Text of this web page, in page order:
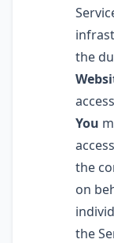
the
You
the
on
the